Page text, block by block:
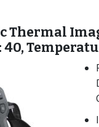
Thermal